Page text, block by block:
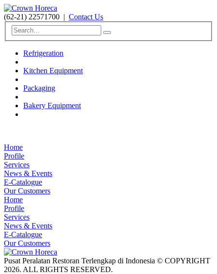
(62-21) 22571700 | Contact Us
Refrigeration
Kitchen Equipment
Packaging
Bakery Equipment
Home
Profile
Services
News & Events
E-Catalogue
Our Customers
Home
Profile
Services
News & Events
E-Catalogue
Our Customers
Pusat Peralatan Restoran Terlengkap di Indonesia © COPYRIGHT
2026. ALL RIGHTS RESERVED.